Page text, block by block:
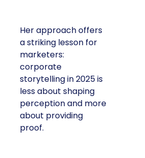
Her approach offers
a striking lesson for
marketers:
corporate
storytelling in 2025 is
less about shaping
perception and more
about providing
proof.